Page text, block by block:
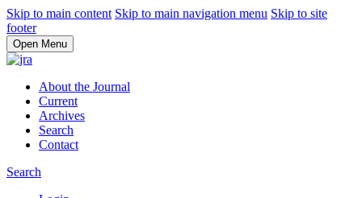
Skip to main content Skip to main navigation menu Skip to site
footer
Open Menu
About the Journal
Current
Archives
Search
Contact
Search